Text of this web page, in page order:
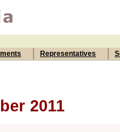
Representatives
2011